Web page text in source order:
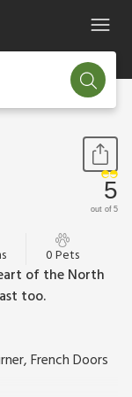
5
out of 5
0 Pets
of the North
too.
French Doors